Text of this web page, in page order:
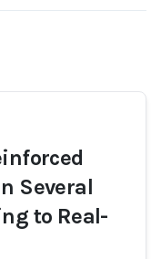
Several
to Real-